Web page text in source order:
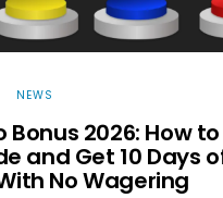
NEWS
Bonus 2026: How to
and Get 10 Days
No Wagering